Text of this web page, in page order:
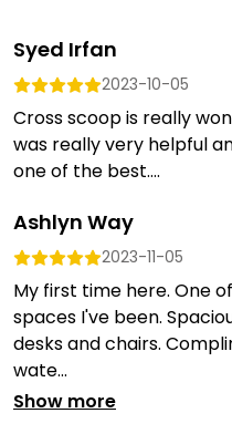
Syed Irfan
2023-10-05
Cross scoop is really
was really very helpful
one of the best....
Ashlyn Way
2023-11-05
My first time here. One
spaces I've been.
desks and chairs.
wate...
Show more